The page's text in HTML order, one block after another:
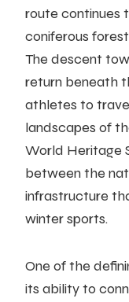
route continues
coniferous
The descent
return beneath
athletes to
landscapes of
World Heritage
between the
infrastructure
winter sports.
One of the
its ability to